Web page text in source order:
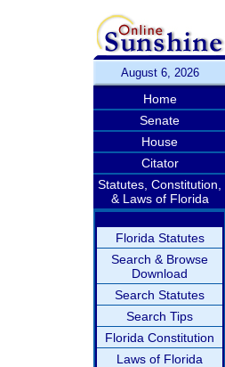
August 6, 2026
Home
Senate
House
Citator
Statutes, Constitution,
& Laws of Florida
Florida Statutes
Search & Browse
Download
Search Statutes
Search Tips
Florida Constitution
Laws of Florida